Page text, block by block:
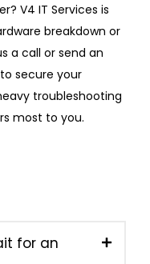
V4 IT Services is
breakdown or
a call or send an
secure your
troubleshooting
most to you.
for an